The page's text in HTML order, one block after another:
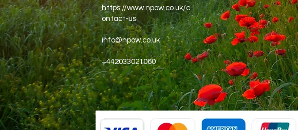
https://www.npow.co.uk/c
ontact-us
info@npow.co.uk
+442033021060